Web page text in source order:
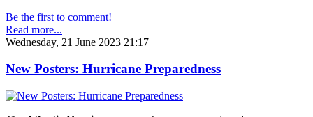
Be the first to comment!
Read more...
Wednesday, 21 June 2023 21:17
New Posters: Hurricane Preparedness